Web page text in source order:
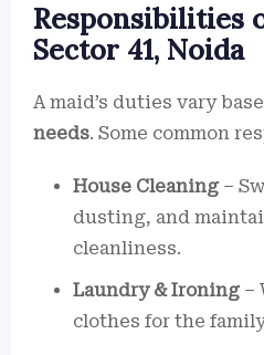
Responsibilities
Sector 41, Noida
A maid’s duties vary
needs. Some common
House Cleaning–
dusting, and
cleanliness.
Laundry & Ironing–
clothes for the